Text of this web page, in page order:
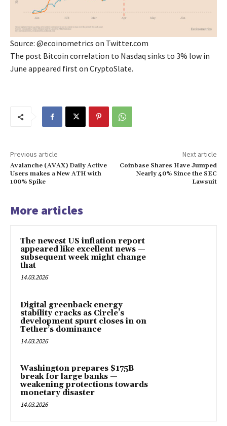
Source: @ecoinometrics on Twitter.com
The post Bitcoin correlation to Nasdaq sinks to 3% low in
June appeared first on CryptoSlate.
Previous article
Avalanche (AVAX) Daily Active
Users makes a New ATH with
100% Spike
Next article
Coinbase Shares Have Jumped
Nearly 40% Since the SEC
Lawsuit
More articles
The newest US inflation report
appeared like excellent news —
subsequent week might change
that
14.03.2026
Digital greenback energy
stability cracks as Circle’s
development spurt closes in on
Tether’s dominance
14.03.2026
Washington prepares $175B
break for large banks —
weakening protections towards
monetary disaster
14.03.2026